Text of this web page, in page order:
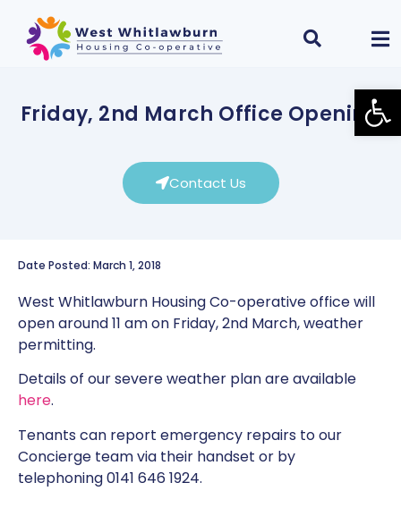
Friday, 2nd March Office Opening
Contact Us
Date Posted: March 1, 2018
West Whitlawburn Housing Co-operative office will
open around 11 am on Friday, 2nd March, weather
permitting.
Details of our severe weather plan are available
here.
Tenants can report emergency repairs to our
Concierge team via their handset or by
telephoning 0141 646 1924.